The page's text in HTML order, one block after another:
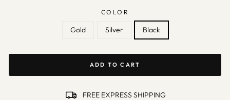
COLOR
Gold Silver Black
ADD TO CART
FREE EXPRESS SHIPPING